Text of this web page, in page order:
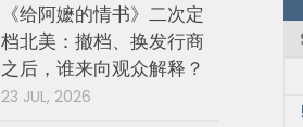
《给阿嬷的情书》二次定
档北美：撤档、换发行商
之后，谁来向观众解释？
23 JUL, 2026